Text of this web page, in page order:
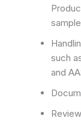
such
and